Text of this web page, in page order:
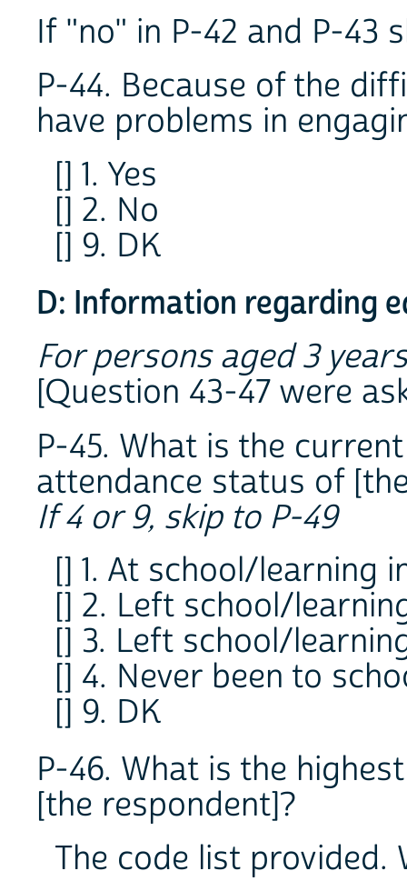
If "no" in P-42 and P-43
P-44. Because of the
have problems in
[] 1. Yes
[] 2. No
[] 9. DK
D: Information regarding
For persons aged 3
[Question 43-47 were
P-45. What is the
attendance status of
If 4 or 9, skip to P-49
[] 1. At school/learning
[] 2. Left school/
[] 3. Left school/
[] 4. Never been to
[] 9. DK
P-46. What is the
[the respondent]?
The code list provided.